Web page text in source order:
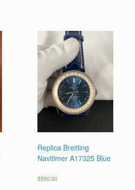
Replica Breitling
Navitimer A17325 Blue
$590.00